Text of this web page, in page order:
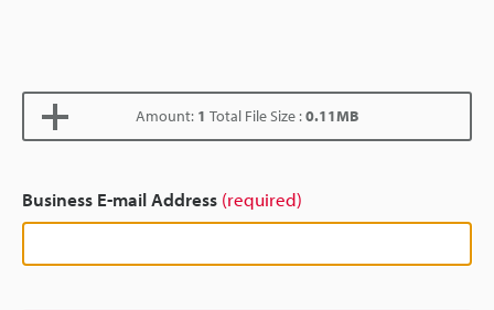
Amount: 1 Total File Size :0.11MB
Business E-mail Address (required)